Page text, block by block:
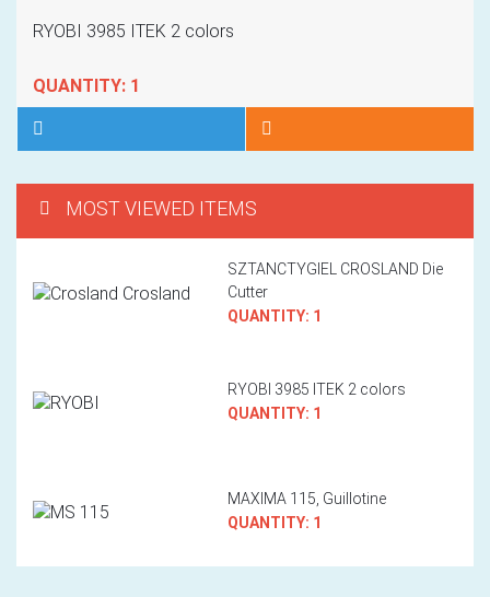
HOT
RYOBI 3985 ITEK 2 colors
QUANTITY: 1
MOST VIEWED ITEMS
SZTANCTYGIEL CROSLAND Die
Cutter
QUANTITY: 1
RYOBI 3985 ITEK 2 colors
QUANTITY: 1
MAXIMA 115, Guillotine
QUANTITY: 1